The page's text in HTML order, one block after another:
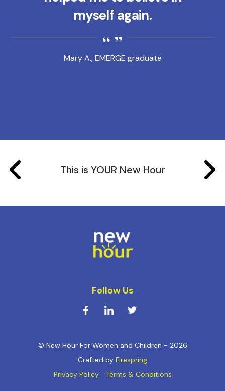
Mary A., EMERGE graduate
myself again.
This is YOUR New Hour
Follow Us
© New Hour For Women and Children - 2026
Crafted by Firespring
Privacy Policy
Terms & Conditions